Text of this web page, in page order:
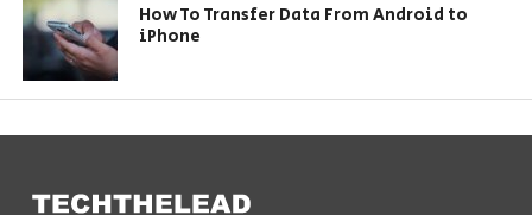
How To Transfer Data From Android to
iPhone